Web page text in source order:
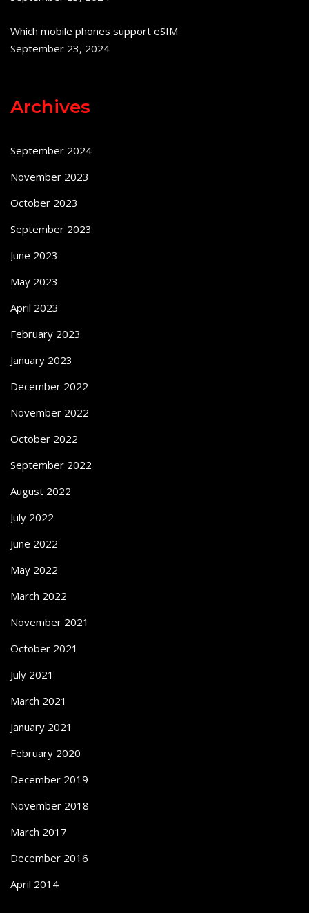
Which mobile phones support eSIM
September 23, 2024
Archives
September 2024
November 2023
October 2023
September 2023
June 2023
May 2023
April 2023
February 2023
January 2023
December 2022
November 2022
October 2022
September 2022
August 2022
July 2022
June 2022
May 2022
March 2022
November 2021
October 2021
July 2021
March 2021
January 2021
February 2020
December 2019
November 2018
March 2017
December 2016
April 2014